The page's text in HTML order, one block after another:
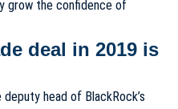
grow the confidence of
deal in 2019 is
head of BlackRock’s